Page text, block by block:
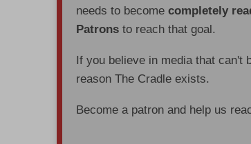
needs to becomecompletely
Patrons to reach that goal.
If you believe in media that
reason The Cradle exists.
Become a patron and help us